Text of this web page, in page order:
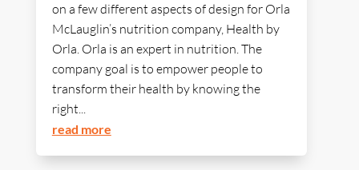
on a few different aspects of design for Orla
McLauglin’s nutrition company, Health by
Orla. Orla is an expert in nutrition. The
company goal is to empower people to
transform their health by knowing the
right...
read more